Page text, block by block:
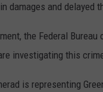
damages and delayed
the Federal
investigating this
is representing